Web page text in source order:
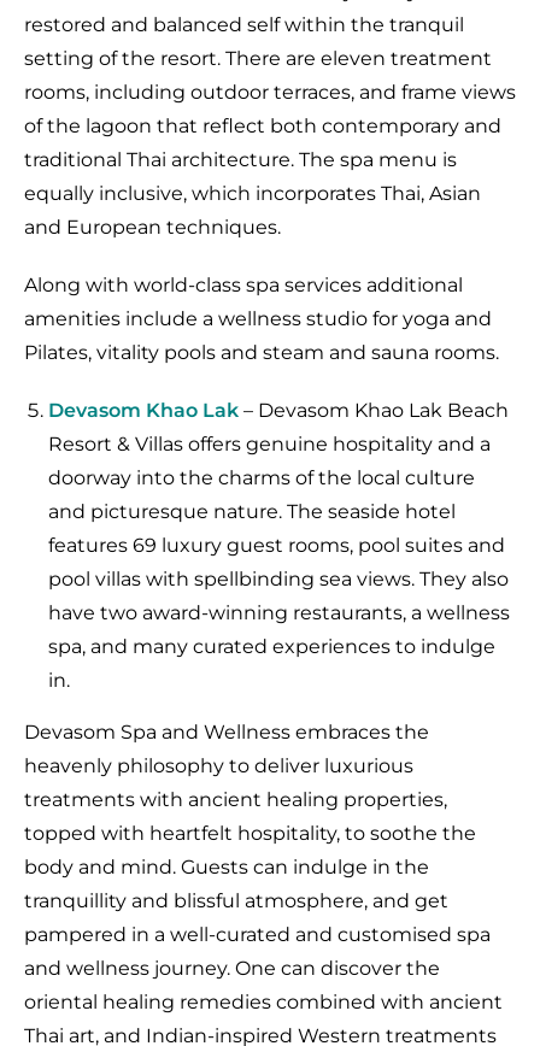
restored and balanced self within the tranquil
setting of the resort. There are eleven treatment
rooms, including outdoor terraces, and frame views
of the lagoon that reflect both contemporary and
traditional Thai architecture. The spa menu is
equally inclusive, which incorporates Thai, Asian
and European techniques.
Along with world-class spa services additional
amenities include a wellness studio for yoga and
Pilates, vitality pools and steam and sauna rooms.
Devasom Khao Lak – Devasom Khao Lak Beach
Resort & Villas offers genuine hospitality and a
doorway into the charms of the local culture
and picturesque nature. The seaside hotel
features 69 luxury guest rooms, pool suites and
pool villas with spellbinding sea views. They also
have two award-winning restaurants, a wellness
spa, and many curated experiences to indulge
in.
Devasom Spa and Wellness embraces the
heavenly philosophy to deliver luxurious
treatments with ancient healing properties,
topped with heartfelt hospitality, to soothe the
body and mind. Guests can indulge in the
tranquillity and blissful atmosphere, and get
pampered in a well-curated and customised spa
and wellness journey. One can discover the
oriental healing remedies combined with ancient
Thai art, and Indian-inspired Western treatments